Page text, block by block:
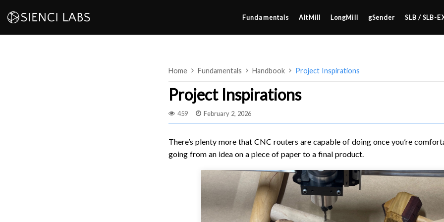
Skip
to
content
Fundamentals AltMill LongMill gSender SLB / SLB-
MK3
MK1
SETUP & LAYOUT
USING GSENDER
EDGE FEATURES
UPGRADING TO SLB
Home Fundamentals Handbook Project Inspirations
Project Inspirations
459 February 2, 2026
There’s plenty more that CNC routers are capable of doing once you’re
going from an idea on a piece of paper to a final product.